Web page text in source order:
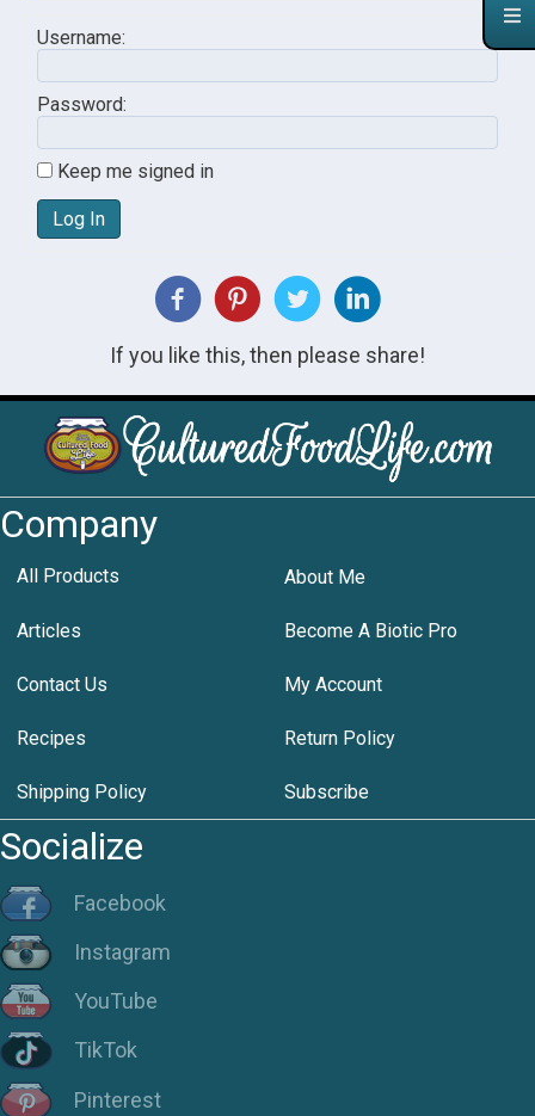
Username:
Password:
Keep me signed in
Log In
If you like this, then please share!
Company
All Products About Me
Articles Become A Biotic Pro
Contact Us My Account
Recipes Return Policy
Shipping Policy Subscribe
Socialize
Facebook
Instagram
YouTube
TikTok
Pinterest